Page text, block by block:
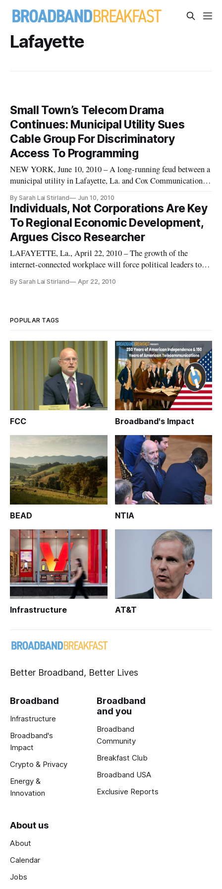
Lafayette
Small Town’s Telecom Drama
Continues: Municipal Utility Sues
Cable Group For Discriminatory
Access To Programming
NEW YORK, June 10, 2010 – A long-running feud between a
municipal utility in Lafayette, La. and Cox Communications
filed a lawsuit against the National Cable Television
Cooperative. LUS Fiber charges that the cable group is
unfairly denying it
By Sarah Lai Stirland Jun 10, 2010
Individuals, Not Corporations Are Key
To Regional Economic Development,
Argues Cisco Researcher
LAFAYETTE, La., April 22, 2010 – The growth of the
internet-connected workplace will force political leaders to
argued Cisco Systems researcher Norman Jacknis Wednesday.
By Sarah Lai Stirland Apr 22, 2010
POPULAR TAGS
FCC Broadband's Impact
BEAD NTIA
Infrastructure AT&T
Better Broadband, Better Lives
Broadband
Infrastructure
Broadband's
Impact
Crypto & Privacy
Energy &
Innovation
Broadband
and you
Broadband
Community
Breakfast Club
Broadband USA
Exclusive Reports
About us
About
Calendar
Jobs